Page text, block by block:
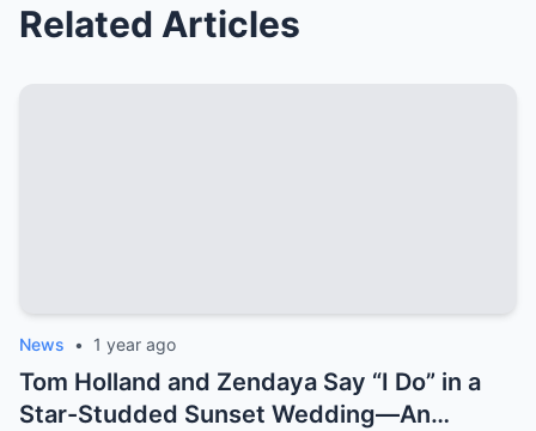
Related Articles
News • 1 year ago
Tom Holland and Zendaya Say “I Do” in a
Star-Studded Sunset Wedding—An